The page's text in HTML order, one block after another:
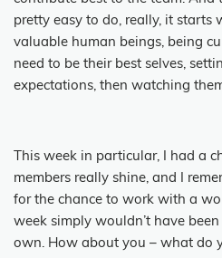
pretty easy to do, really, it starts
valuable human beings, being
need to be their best selves,
expectations, then watching
This week in particular, I had a
members really shine, and I
for the chance to work with a
week simply wouldn’t have
own. How about you – what do